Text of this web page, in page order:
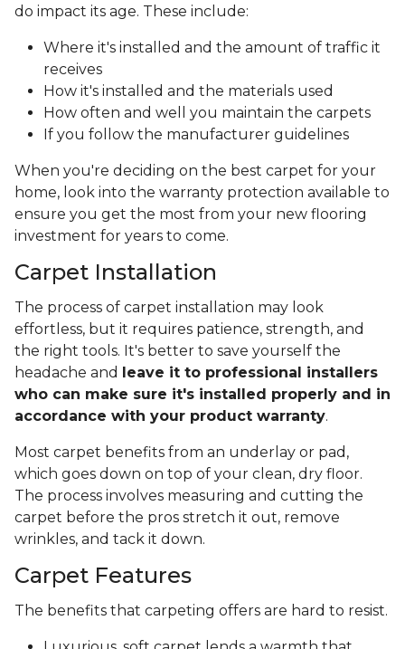
do impact its age. These include:
Where it's installed and the amount of traffic it
receives
How it's installed and the materials used
How often and well you maintain the carpets
If you follow the manufacturer guidelines
When you're deciding on the best carpet for your
home, look into the warranty protection available to
ensure you get the most from your new flooring
investment for years to come.
Carpet Installation
The process of carpet installation may look
effortless, but it requires patience, strength, and
the right tools. It's better to save yourself the
headache and leave it to professional installers
who can make sure it's installed properly and in
accordance with your product warranty.
Most carpet benefits from an underlay or pad,
which goes down on top of your clean, dry floor.
The process involves measuring and cutting the
carpet before the pros stretch it out, remove
wrinkles, and tack it down.
Carpet Features
The benefits that carpeting offers are hard to resist.